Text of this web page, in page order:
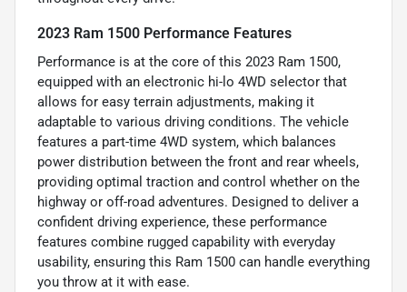
2023 Ram 1500 Performance Features
Performance is at the core of this 2023 Ram 1500,
equipped with an electronic hi-lo 4WD selector that
allows for easy terrain adjustments, making it
adaptable to various driving conditions. The vehicle
features a part-time 4WD system, which balances
power distribution between the front and rear wheels,
providing optimal traction and control whether on the
highway or off-road adventures. Designed to deliver a
confident driving experience, these performance
features combine rugged capability with everyday
usability, ensuring this Ram 1500 can handle everything
you throw at it with ease.